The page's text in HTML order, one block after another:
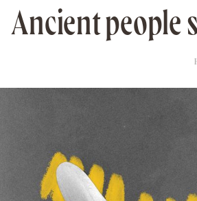
Ancient people